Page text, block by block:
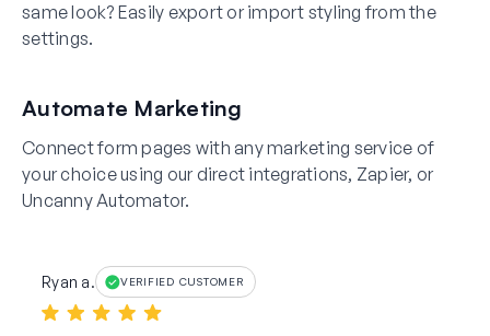
same look? Easily export or import styling from the
settings.
Automate Marketing
Connect form pages with any marketing service of
your choice using our direct integrations, Zapier, or
Uncanny Automator.
Ryan a. VERIFIED CUSTOMER